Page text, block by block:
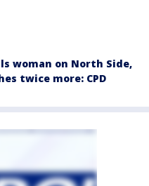
woman on North Side,
twice more: CPD